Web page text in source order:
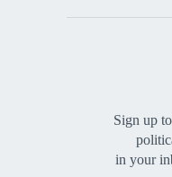
Sign up
in your